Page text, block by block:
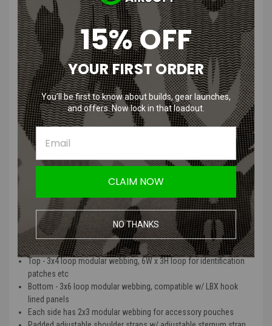
Interior
Split into two sections: Forward and Rear
Forward opens 3/4 of the way down the length of the bag
Opening section lined with loop (10W, tapering to 5W, x 7H)
for attachment of hook pouches/accessories
Elastic hydration port
Contents secured with (2) heavy duty zippers with paracord
pull tabs
Rear
Sleeve for hydration bladder (up to 70oz) w/ built in hanger
Lower portion lined with loop (10.5W x 4.25H)
for attachment of hook pouches/accessories
Pass-thru between rear/forward for hydration tube
Exterior
Top - 3x4 loop modular webbing, 6W x 3H loop for identification
patches etc
Bottom - 3x6 loop modular webbing, compatible w/ LBX hook
lined panels
Each side has 2x3 modular webbing for accessory pouches
15% OFF
YOUR FIRST ORDER
You’ll be first to know about builds, gear launches,
and offers. Now lock in that loadout.
CLAIM NOW
NO THANKS